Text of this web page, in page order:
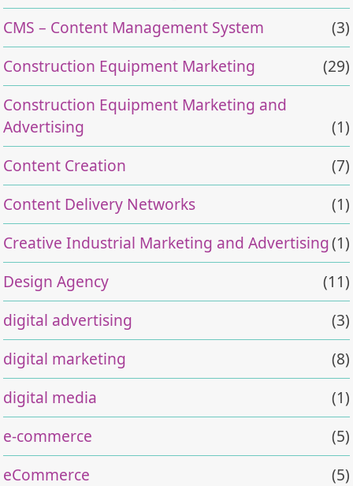
CMS – Content Management System
(3)
Construction Equipment Marketing
(29)
Construction Equipment Marketing and
Advertising
(1)
Content Creation
(7)
Content Delivery Networks
(1)
Creative Industrial Marketing and Advertising(1)
Design Agency
(11)
digital advertising
(3)
digital marketing
(8)
digital media
(1)
e-commerce
(5)
eCommerce
(5)